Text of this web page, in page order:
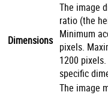
Dimensions
The image
ratio (the
Minimum
pixels.
1200
specific
The image